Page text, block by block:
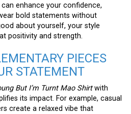
enhance your confidence,
bold statements without
about yourself, your style
positivity and strength.
PIECES
STATEMENT
But I’m Turnt Mao Shirtwith
its impact. For example, casual
create a relaxed vibe that